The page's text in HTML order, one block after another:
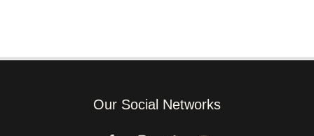
Our Social Networks